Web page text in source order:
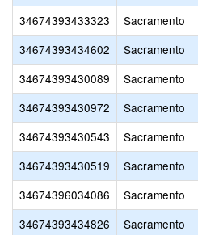
34674393433323
Sacramento
34674393434602
Sacramento
34674393430089
Sacramento
34674393430972
Sacramento
34674393430543
Sacramento
34674393430519
Sacramento
34674396034086
Sacramento
34674393434826
Sacramento